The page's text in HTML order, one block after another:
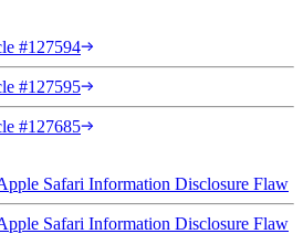
#127594
#127595
#127685
Safari Information Disclosure Flaw
Safari Information Disclosure Flaw